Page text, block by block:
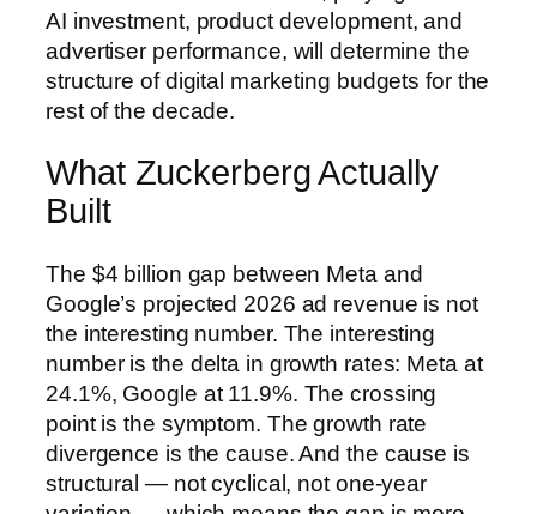
AI investment, product development, and
advertiser performance, will determine the
structure of digital marketing budgets for the
rest of the decade.
What Zuckerberg Actually
Built
The $4 billion gap between Meta and
Google’s projected 2026 ad revenue is not
the interesting number. The interesting
number is the delta in growth rates: Meta at
24.1%, Google at 11.9%. The crossing
point is the symptom. The growth rate
divergence is the cause. And the cause is
structural — not cyclical, not one-year